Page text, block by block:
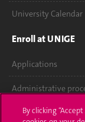
University Calendar
Enroll at UNIGE
Applications
Administrative
Ask a question
By clicking